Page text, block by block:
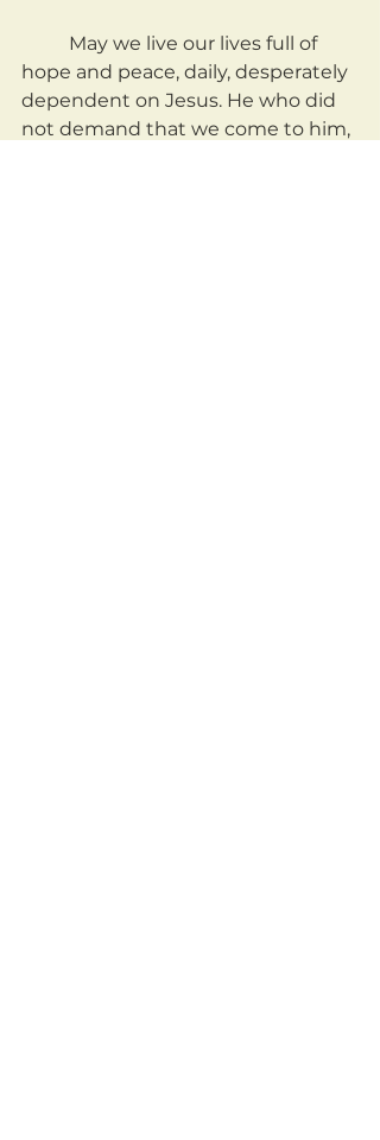
hope and peace, daily, desperately
dependent on Jesus. He who did
not demand that we come to him,